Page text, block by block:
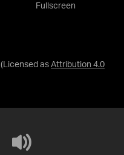
(Licensed as Attribution 4.0
Fullscreen